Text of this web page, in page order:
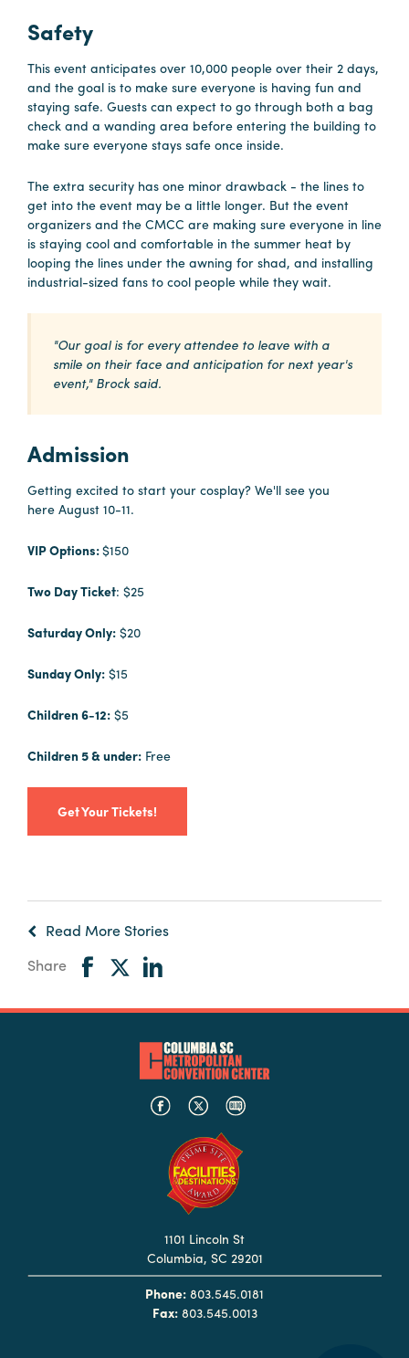
Safety
This event anticipates over 10,000 people over their 2 days,
and the goal is to make sure everyone is having fun and
staying safe. Guests can expect to go through both a bag
check and a wanding area before entering the building to
make sure everyone stays safe once inside.
The extra security has one minor drawback - the lines to
get into the event may be a little longer. But the event
organizers and the CMCC are making sure everyone in line
is staying cool and comfortable in the summer heat by
looping the lines under the awning for shad, and installing
industrial-sized fans to cool people while they wait.
"Our goal is for every attendee to leave with a
smile on their face and anticipation for next year's
event," Brock said.
Admission
Getting excited to start your cosplay? We'll see you
here August 10-11.
VIP Options:$150
Two Day Ticket: $25
Saturday Only: $20
Sunday Only: $15
Children 6-12: $5
Children 5 & under: Free
Get Your Tickets!
Read More Stories
Share
1101 Lincoln St
Columbia, SC 29201
Phone: 803.545.0181
Fax:803.545.0013